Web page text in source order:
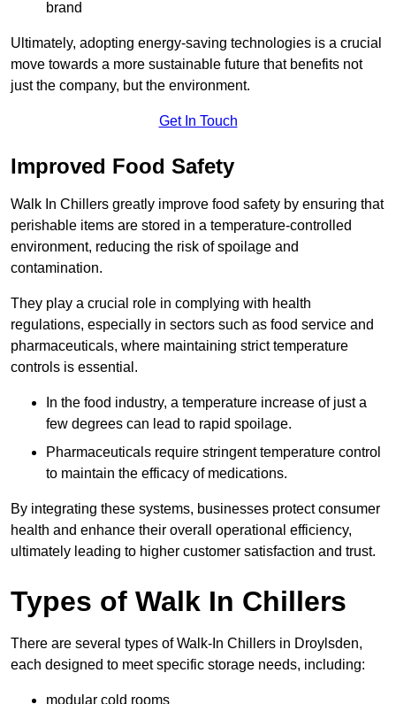
brand
Ultimately, adopting energy-saving technologies is a crucial
move towards a more sustainable future that benefits not
just the company, but the environment.
Get In Touch
Improved Food Safety
Walk In Chillers greatly improve food safety by ensuring that
perishable items are stored in a temperature-controlled
environment, reducing the risk of spoilage and
contamination.
They play a crucial role in complying with health
regulations, especially in sectors such as food service and
pharmaceuticals, where maintaining strict temperature
controls is essential.
In the food industry, a temperature increase of just a
few degrees can lead to rapid spoilage.
Pharmaceuticals require stringent temperature control
to maintain the efficacy of medications.
By integrating these systems, businesses protect consumer
health and enhance their overall operational efficiency,
ultimately leading to higher customer satisfaction and trust.
Types of Walk In Chillers
There are several types of Walk-In Chillers in Droylsden,
each designed to meet specific storage needs, including:
modular cold rooms